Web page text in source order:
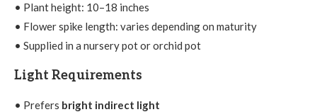
• Plant height: 10–18 inches
• Flower spike length: varies depending on maturity
• Supplied in a nursery pot or orchid pot
Light Requirements
• Prefers bright indirect light